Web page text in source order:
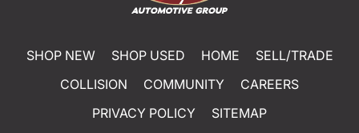
SHOP NEW SHOP USED HOME
SELL/TRADE
COLLISION
COMMUNITY
CAREERS
PRIVACY POLICY
SITEMAP